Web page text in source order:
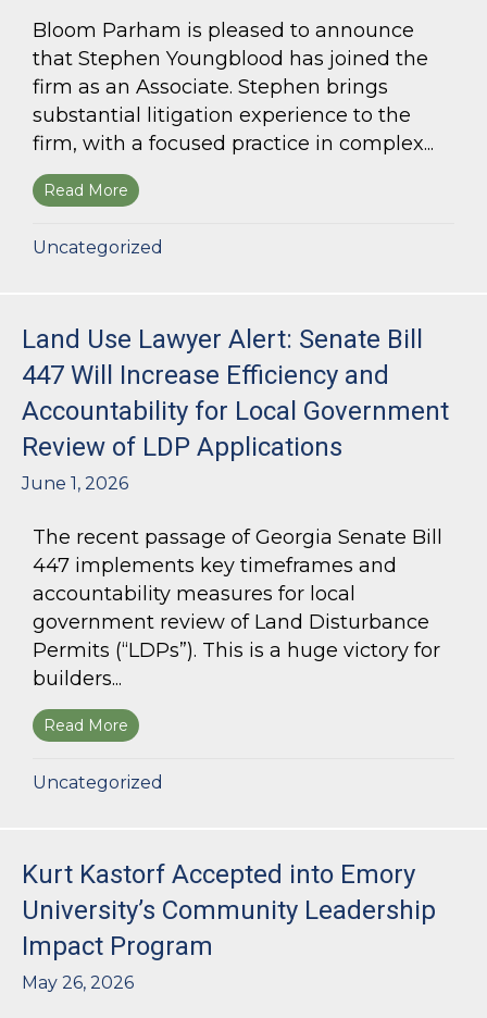
Bloom Parham is pleased to announce
that Stephen Youngblood has joined the
firm as an Associate. Stephen brings
substantial litigation experience to the
firm, with a focused practice in complex...
Read More about Bloom Parham Welcomes Stephen
Uncategorized
Land Use Lawyer Alert: Senate Bill
447 Will Increase Efficiency and
Accountability for Local Government
Review of LDP Applications
June 1, 2026
The recent passage of Georgia Senate Bill
447 implements key timeframes and
accountability measures for local
government review of Land Disturbance
Permits (“LDPs”). This is a huge victory for
builders...
Read More about Land Use Lawyer Alert: Senate Bill
Uncategorized
Kurt Kastorf Accepted into Emory
University’s Community Leadership
Impact Program
May 26, 2026